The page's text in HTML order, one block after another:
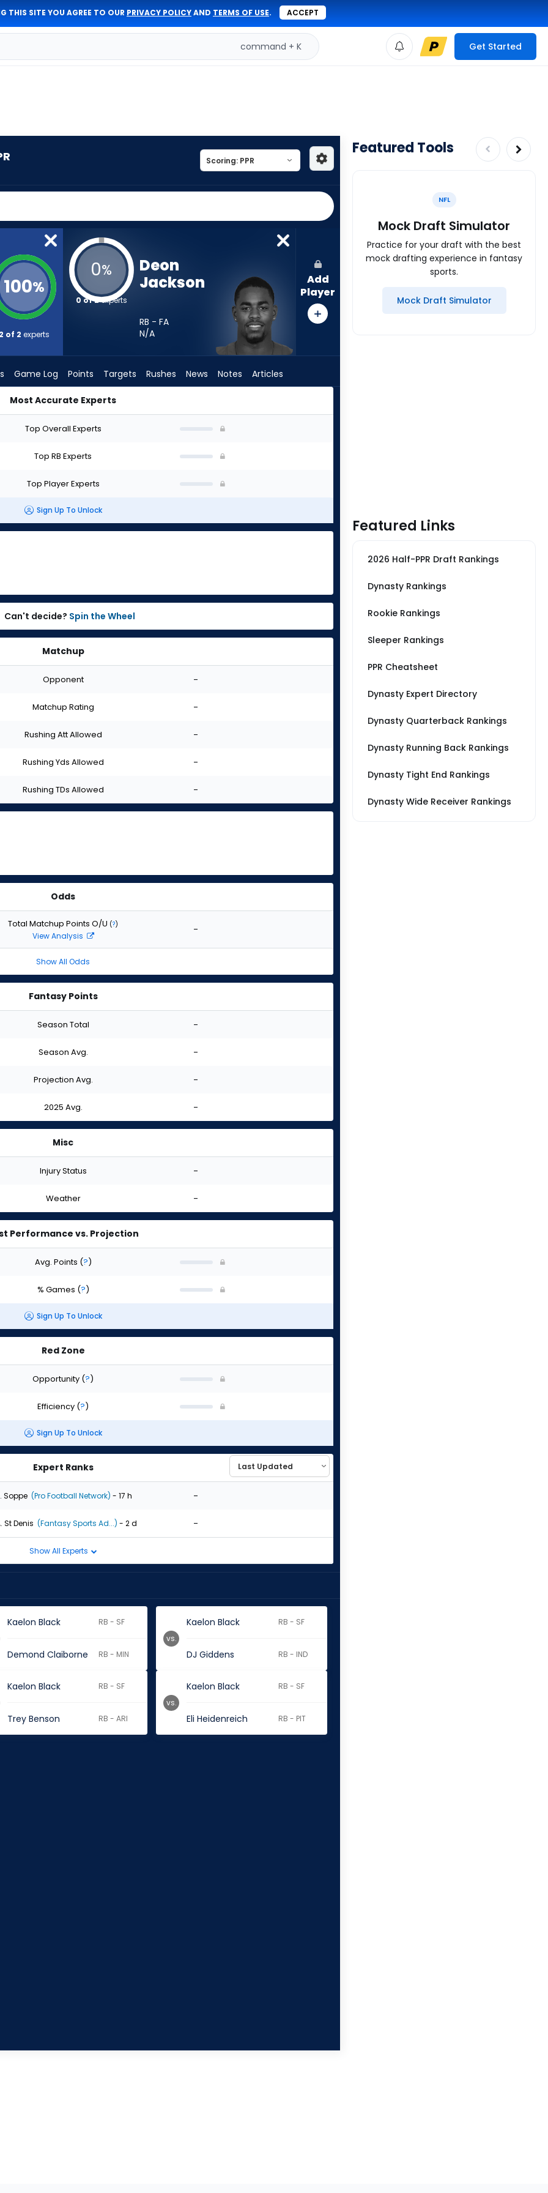
THIS SITE YOU AGREE TO OUR PRIVACY POLICYAND TERMS OF USE. ACCEPT
command + K Get Started
100%
2 of 2 experts
0%
0 of 2experts
Deon
Jackson
RB - FA
N/A
Add
Player
Game Log Points Targets Rushes News Notes Articles
Most Accurate Experts
Top Overall Experts
Top RB Experts
Top Player Experts
Sign Up To Unlock
Can't decide? Spin the Wheel
Matchup
Opponent -
Matchup Rating -
Rushing Att Allowed -
Rushing Yds Allowed -
Rushing TDs Allowed -
Odds
Total Matchup Points O/U (?)
View Analysis -
Show All Odds
Fantasy Points
Season Total -
Season Avg. -
Projection Avg. -
2025 Avg. -
Misc
Injury Status -
Weather -
Performance vs. Projection
Avg. Points (?)
% Games (?)
Sign Up To Unlock
Red Zone
Opportunity (?)
Efficiency (?)
Sign Up To Unlock
Expert Ranks
Soppe (Pro Football Network) - 17 h -
St Denis (Fantasy Sports Ad...) - 2 d -
Show All Experts
Kaelon Black RB - SF
Demond Claiborne RB - MIN
Kaelon Black RB - SF
DJ Giddens RB - IND
vs.
Kaelon Black RB - SF
Trey Benson RB - ARI
Kaelon Black RB - SF
Eli Heidenreich RB - PIT
vs.
Featured Tools
NFL
Mock Draft Simulator
Practice for your draft with the best
mock drafting experience in fantasy
sports.
Mock Draft Simulator
Featured Links
2026 Half-PPR Draft Rankings
Dynasty Rankings
Rookie Rankings
Sleeper Rankings
PPR Cheatsheet
Dynasty Expert Directory
Dynasty Quarterback Rankings
Dynasty Running Back Rankings
Dynasty Tight End Rankings
Dynasty Wide Receiver Rankings